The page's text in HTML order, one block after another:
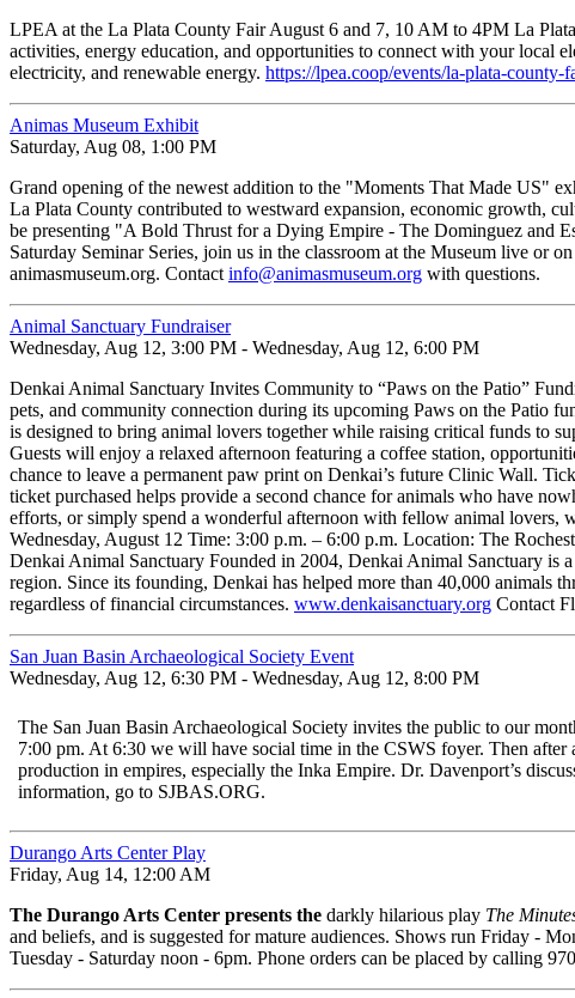
LPEA at the La Plata County Fair August 6 and 7, 10 AM to 4PM La
activities, energy education, and opportunities to connect with your local
electricity, and renewable energy. https://lpea.coop/events/la-plata-
Animas Museum Exhibit
Saturday, Aug 08, 1:00 PM
Grand opening of the newest addition to the "Moments That Made US"
La Plata County contributed to westward expansion, economic growth,
be presenting "A Bold Thrust for a Dying Empire - The Dominguez and
Saturday Seminar Series, join us in the classroom at the Museum live or
animasmuseum.org. Contact info@animasmuseum.org with questions.
Animal Sanctuary Fundraiser
Wednesday, Aug 12, 3:00 PM - Wednesday, Aug 12, 6:00 PM
Denkai Animal Sanctuary Invites Community to “Paws on the Patio”
pets, and community connection during its upcoming Paws on the Patio
is designed to bring animal lovers together while raising critical funds to
Guests will enjoy a relaxed afternoon featuring a coffee station,
chance to leave a permanent paw print on Denkai’s future Clinic Wall.
ticket purchased helps provide a second chance for animals who have
efforts, or simply spend a wonderful afternoon with fellow animal lovers,
Wednesday, August 12 Time: 3:00 p.m. – 6:00 p.m. Location: The
Denkai Animal Sanctuary Founded in 2004, Denkai Animal Sanctuary is
region. Since its founding, Denkai has helped more than 40,000 animals
regardless of financial circumstances. www.denkaisanctuary.org Contact
San Juan Basin Archaeological Society Event
Wednesday, Aug 12, 6:30 PM - Wednesday, Aug 12, 8:00 PM
The San Juan Basin Archaeological Society invites the public to our
7:00 pm. At 6:30 we will have social time in the CSWS foyer. Then
production in empires, especially the Inka Empire. Dr. Davenport’s
information, go to SJBAS.ORG.
Durango Arts Center Play
Friday, Aug 14, 12:00 AM
The Durango Arts Center presents the darkly hilarious play The
and beliefs, and is suggested for mature audiences. Shows run Friday -
Tuesday - Saturday noon - 6pm. Phone orders can be placed by calling